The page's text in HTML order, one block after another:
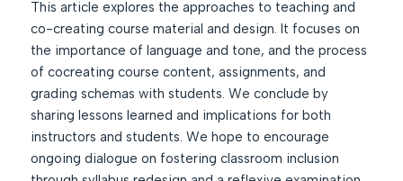
This article explores the approaches to teaching and
co-creating course material and design. It focuses on
the importance of language and tone, and the process
of cocreating course content, assignments, and
grading schemas with students. We conclude by
sharing lessons learned and implications for both
instructors and students. We hope to encourage
ongoing dialogue on fostering classroom inclusion